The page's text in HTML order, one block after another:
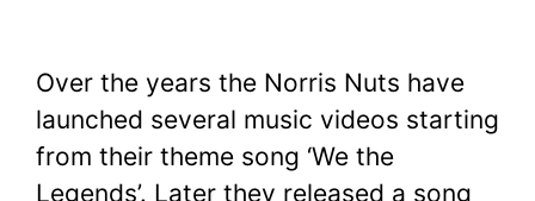
Over the years the Norris Nuts have
launched several music videos starting
from their theme song ‘We the
Legends’. Later they released a song